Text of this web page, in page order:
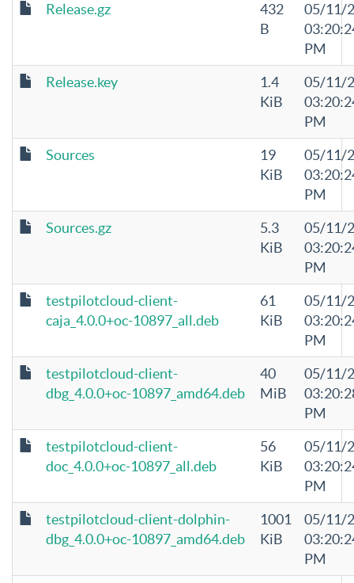
Release.gz
432
B
05/11/
PM
Release.key
1.4
KiB
05/11/
PM
Sources
19
KiB
05/11/
PM
Sources.gz
5.3
KiB
05/11/
PM
testpilotcloud-client-
caja_4.0.0+oc-10897_all.deb
61
KiB
05/11/
PM
testpilotcloud-client-
dbg_4.0.0+oc-10897_amd64.deb
40
MiB
05/11/
PM
testpilotcloud-client-
doc_4.0.0+oc-10897_all.deb
56
KiB
05/11/
PM
testpilotcloud-client-dolphin-
dbg_4.0.0+oc-10897_amd64.deb
1001
KiB
05/11/
PM